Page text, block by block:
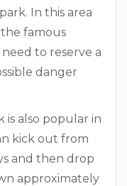
In this area
famous
need to reserve a
danger
is also popular in
kick out from
and then drop
approximately